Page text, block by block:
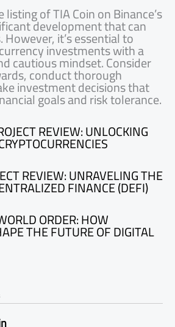
of TIA Coin on Binance’s
development that can
it’s essential to
investments with a
cautious mindset. Consider
conduct thorough
investment decisions that
goals and risk tolerance.
REVIEW: UNLOCKING
REVIEW: UNRAVELING THE
FINANCE (DEFI)
ORDER: HOW
THE FUTURE OF DIGITAL